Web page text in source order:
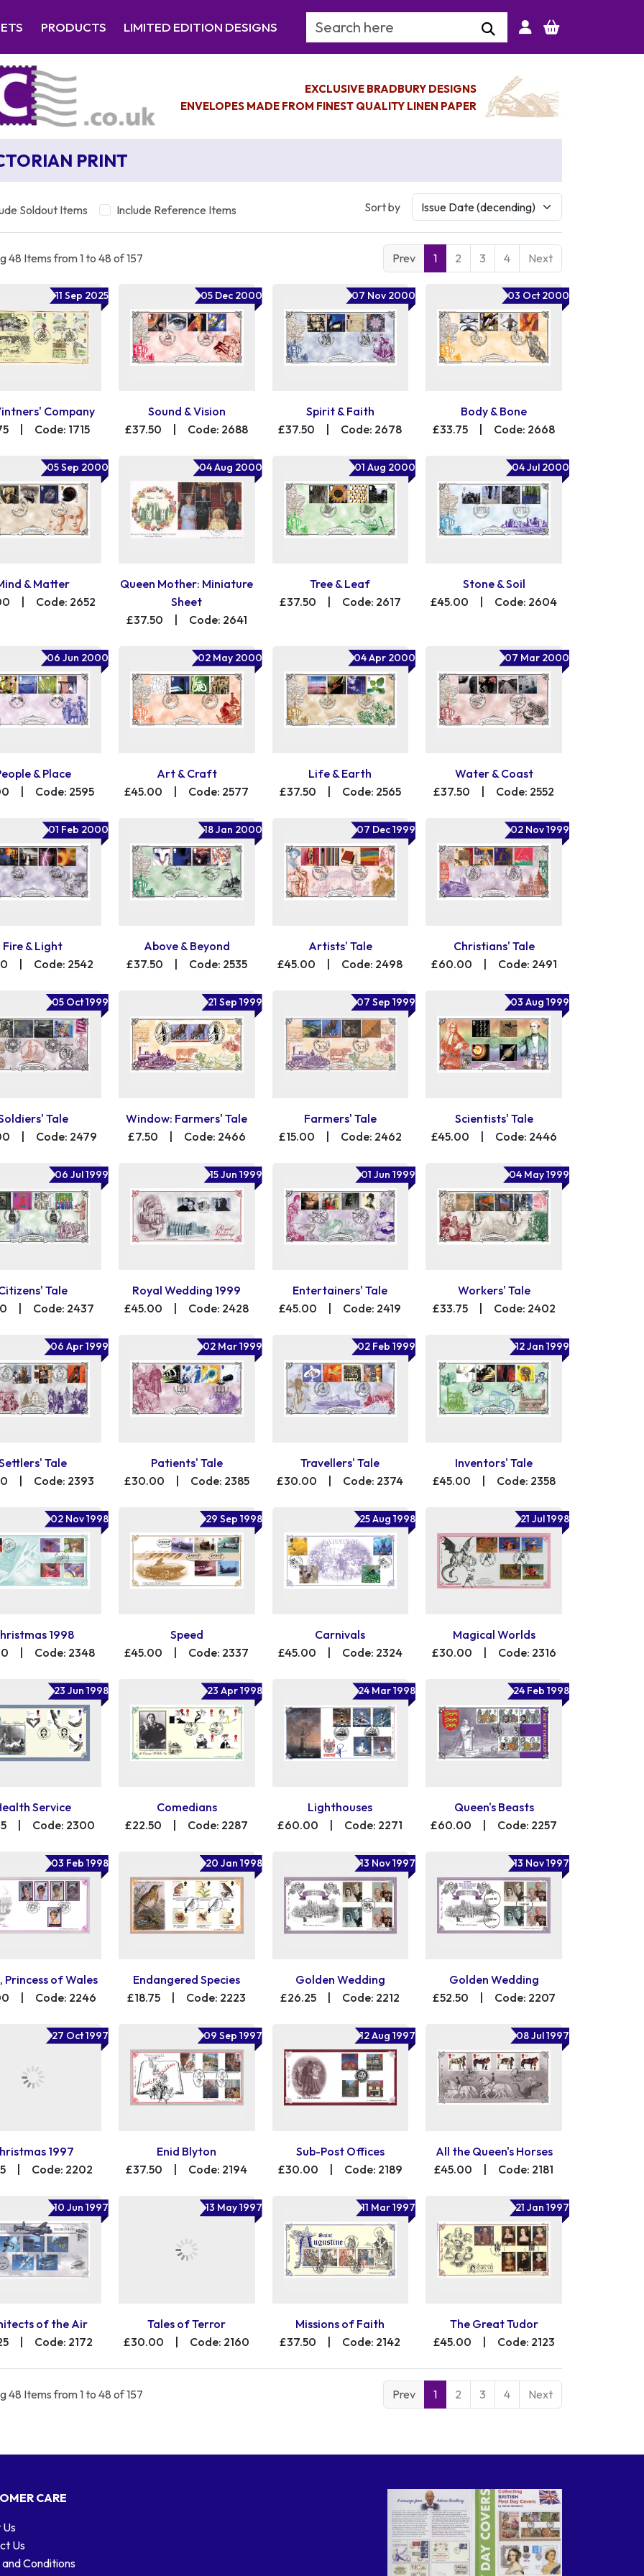
PRODUCTS LIMITED EDITION DESIGNS Search Keyword
EXCLUSIVE BRADBURY DESIGNS
ENVELOPES MADE FROM FINEST QUALITY LINEN PAPER
PRINT
Soldout Items Include Reference Items Sort by
48 Items from 1 to 48 of 157 Prev 1 2 3 4 Next
11 Sep 2025
Company
Code: 1715
05 Dec 2000
Sound & Vision
£37.50
Code: 2688
07 Nov 2000
Spirit & Faith
£37.50
Code: 2678
03 Oct 2000
Body & Bone
£33.75
Code: 2668
05 Sep 2000
& Matter
| Code: 2652
04 Aug 2000
Queen Mother: Miniature
Sheet
£37.50
| Code: 2641
01 Aug 2000
Tree & Leaf
£37.50
| Code: 2617
04 Jul 2000
Stone & Soil
£45.00
| Code: 2604
06 Jun 2000
& Place
Code: 2595
02 May 2000
Art & Craft
£45.00
Code: 2577
04 Apr 2000
Life & Earth
£37.50
Code: 2565
07 Mar 2000
Water & Coast
£37.50
Code: 2552
01 Feb 2000
Fire & Light
Code: 2542
18 Jan 2000
Above & Beyond
£37.50
Code: 2535
07 Dec 1999
Artists' Tale
£45.00
Code: 2498
02 Nov 1999
Christians' Tale
£60.00
Code: 2491
05 Oct 1999
Tale
| Code: 2479
21 Sep 1999
Window: Farmers' Tale
£7.50
| Code: 2466
07 Sep 1999
Farmers' Tale
£15.00
| Code: 2462
03 Aug 1999
Scientists' Tale
£45.00
| Code: 2446
06 Jul 1999
Tale
Code: 2437
15 Jun 1999
Royal Wedding 1999
£45.00
Code: 2428
01 Jun 1999
Entertainers' Tale
£45.00
Code: 2419
04 May 1999
Workers' Tale
£33.75
Code: 2402
06 Apr 1999
Tale
| Code: 2393
02 Mar 1999
Patients' Tale
£30.00
| Code: 2385
02 Feb 1999
Travellers' Tale
£30.00
| Code: 2374
12 Jan 1999
Inventors' Tale
£45.00
| Code: 2358
02 Nov 1998
1998
Code: 2348
29 Sep 1998
Speed
£45.00
Code: 2337
25 Aug 1998
Carnivals
£45.00
Code: 2324
21 Jul 1998
Magical Worlds
£30.00
Code: 2316
23 Jun 1998
Service
Code: 2300
23 Apr 1998
Comedians
£22.50
Code: 2287
24 Mar 1998
Lighthouses
£60.00
Code: 2271
24 Feb 1998
Queen's Beasts
£60.00
Code: 2257
03 Feb 1998
Princess of Wales
| Code: 2246
20 Jan 1998
Endangered Species
£18.75
| Code: 2223
13 Nov 1997
Golden Wedding
£26.25
| Code: 2212
13 Nov 1997
Golden Wedding
£52.50
| Code: 2207
27 Oct 1997
1997
Code: 2202
09 Sep 1997
Enid Blyton
£37.50
Code: 2194
12 Aug 1997
Sub-Post Offices
£30.00
Code: 2189
08 Jul 1997
All the Queen's Horses
£45.00
Code: 2181
10 Jun 1997
of the Air
| Code: 2172
13 May 1997
Tales of Terror
£30.00
| Code: 2160
11 Mar 1997
Missions of Faith
£37.50
| Code: 2142
21 Jan 1997
The Great Tudor
£45.00
| Code: 2123
48 Items from 1 to 48 of 157 Prev 1 2 3 4 Next
CARE
Us
Conditions